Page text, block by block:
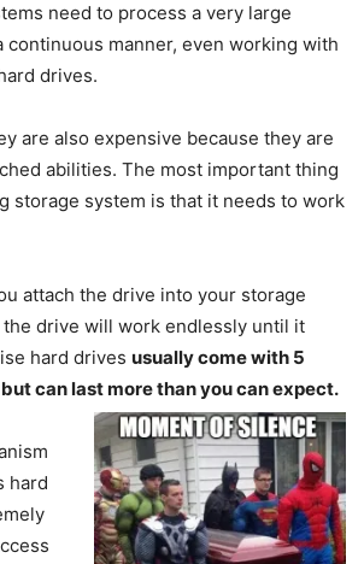
need to process a very large
continuous manner, even working with
drives.
are also expensive because they are
abilities. The most important thing
storage system is that it needs to work
attach the drive into your storage
drive will work endlessly until it
hard drives usually come with 5
can last more than you can expect.
hard